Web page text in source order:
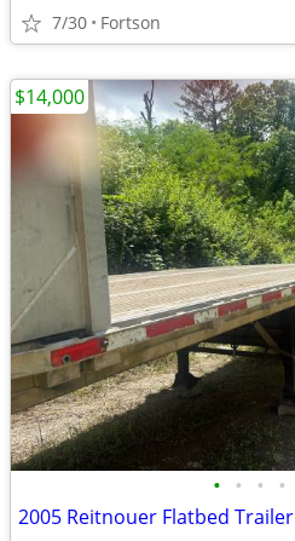
7/30 Fortson
• • • •
2005 Reitnouer Flatbed Trailer
$14,000